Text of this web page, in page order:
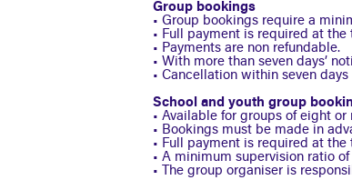
Group bookings
• Group bookings require a
• Full payment is required at
• Payments are non refundable.
• With more than seven days’
• Cancellation within seven
School and youth group
• Available for groups of eight
• Bookings must be made in
• Full payment is required at
• A minimum supervision ratio
• The group organiser is